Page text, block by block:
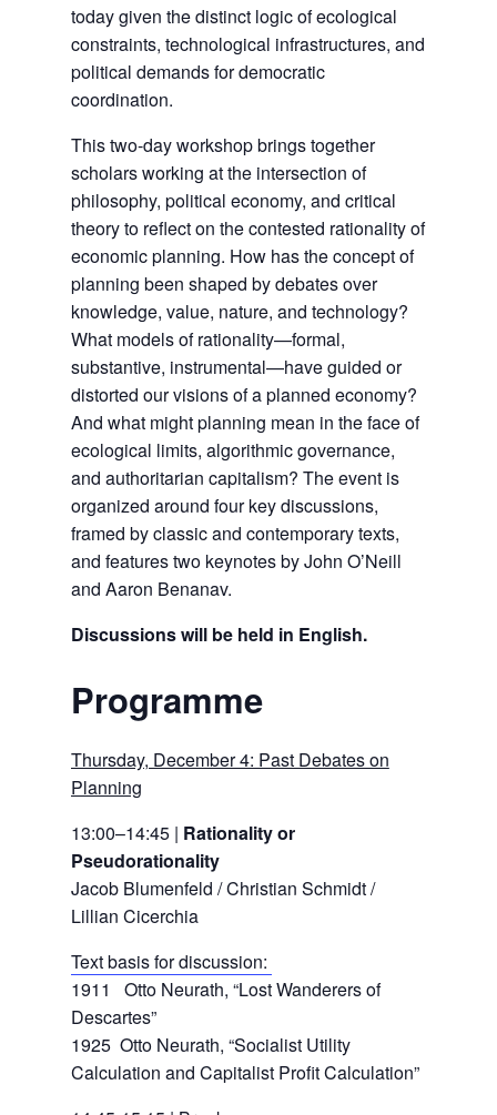
today given the distinct logic of ecological
constraints, technological infrastructures, and
political demands for democratic
coordination.
This two-day workshop brings together
scholars working at the intersection of
philosophy, political economy, and critical
theory to reflect on the contested rationality of
economic planning. How has the concept of
planning been shaped by debates over
knowledge, value, nature, and technology?
What models of rationality—formal,
substantive, instrumental—have guided or
distorted our visions of a planned economy?
And what might planning mean in the face of
ecological limits, algorithmic governance,
and authoritarian capitalism? The event is
organized around four key discussions,
framed by classic and contemporary texts,
and features two keynotes by John O’Neill
and Aaron Benanav.
Discussions will be held in English.
Programme
Thursday, December 4: Past Debates on
Planning
13:00–14:45 | Rationality or
Pseudorationality
Jacob Blumenfeld / Christian Schmidt /
Lillian Cicerchia
Text basis for discussion:
1911 Otto Neurath, “Lost Wanderers of
Descartes”
1925 Otto Neurath, “Socialist Utility
Calculation and Capitalist Profit Calculation”